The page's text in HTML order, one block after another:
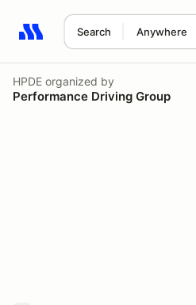
Search Anywhere
Search results: No search term
HPDE organized by
Performance Driving Group